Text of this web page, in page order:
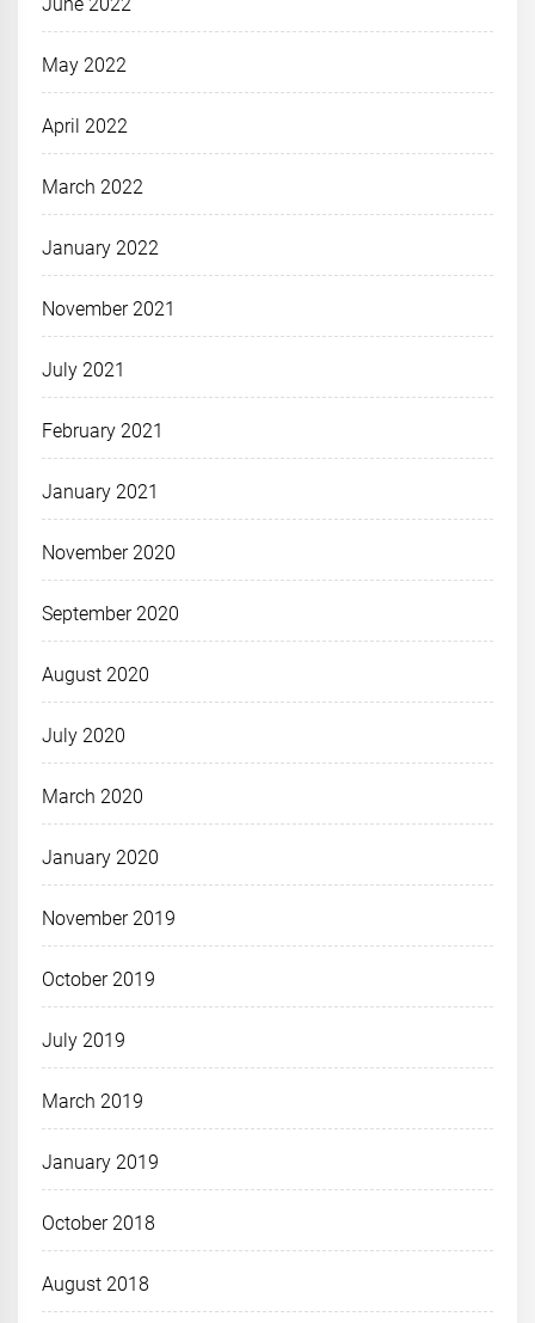
May 2022
April 2022
March 2022
January 2022
November 2021
July 2021
February 2021
January 2021
November 2020
September 2020
August 2020
July 2020
March 2020
January 2020
November 2019
October 2019
July 2019
March 2019
January 2019
October 2018
August 2018